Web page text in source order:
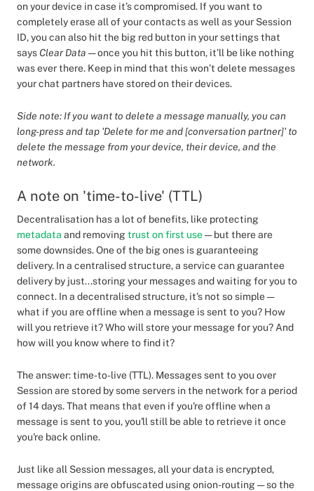
on your device in case it’s compromised. If you want to
completely erase all of your contacts as well as your Session
ID, you can also hit the big red button in your settings that
says Clear Data — once you hit this button, it’ll be like nothing
was ever there. Keep in mind that this won’t delete messages
your chat partners have stored on their devices.
Side note: If you want to delete a message manually, you can
long-press and tap 'Delete for me and [conversation partner]' to
delete the message from your device, their device, and the
network.
A note on 'time-to-live' (TTL)
Decentralisation has a lot of benefits, like protecting
metadata and removing trust on first use— but there are
some downsides. One of the big ones is guaranteeing
delivery. In a centralised structure, a service can guarantee
delivery by just...storing your messages and waiting for you to
connect. In a decentralised structure, it's not so simple —
what if you are offline when a message is sent to you? How
will you retrieve it? Who will store your message for you? And
how will you know where to find it?
The answer: time-to-live (TTL). Messages sent to you over
Session are stored by some servers in the network for a period
of 14 days. That means that even if you're offline when a
message is sent to you, you'll still be able to retrieve it once
you're back online.
Just like all Session messages, all your data is encrypted,
message origins are obfuscated using onion-routing — so the